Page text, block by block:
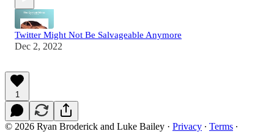
Twitter Might Not Be Salvageable Anymore
Dec 2, 2022
1
© 2026 Ryan Broderick and Luke Bailey · Privacy ∙ Terms ∙